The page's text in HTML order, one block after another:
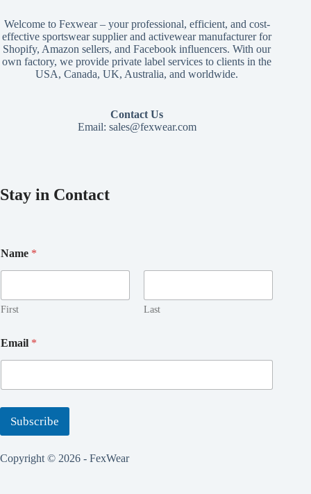
Welcome to Fexwear – your professional, efficient, and cost-
effective sportswear supplier and activewear manufacturer for
Shopify, Amazon sellers, and Facebook influencers. With our
own factory, we provide private label services to clients in the
USA, Canada, UK, Australia, and worldwide.
Contact Us
Email: sales@fexwear.com
Stay in Contact
Name *
First Last
N
a
a
e
Email *
Subscribe
Copyright © 2026 - FexWear